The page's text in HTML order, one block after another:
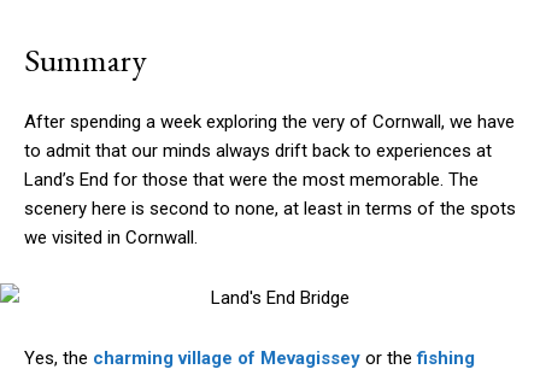
Summary
After spending a week exploring the very of Cornwall, we have
to admit that our minds always drift back to experiences at
Land’s End for those that were the most memorable. The
scenery here is second to none, at least in terms of the spots
we visited in Cornwall.
Yes, the charming village of Mevagissey or thefishing